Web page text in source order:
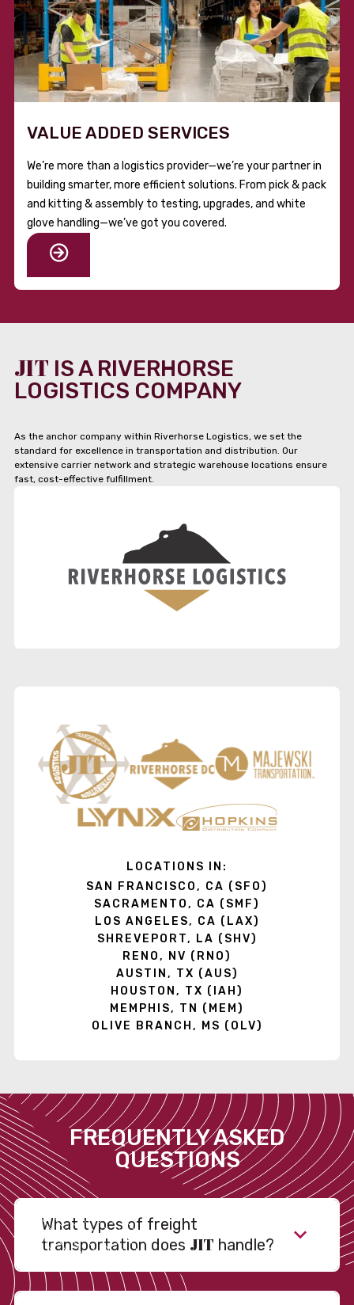
VALUE ADDED SERVICES
We’re more than a logistics provider—we’re your partner in
building smarter, more efficient solutions. From pick & pack
and kitting & assembly to testing, upgrades, and white
glove handling—we’ve got you covered.
JIT IS A RIVERHORSE
LOGISTICS COMPANY
As the anchor company within Riverhorse Logistics, we set the
standard for excellence in transportation and distribution. Our
extensive carrier network and strategic warehouse locations ensure
fast, cost-effective fulfillment.
LOCATIONS IN:
SAN FRANCISCO, CA (SFO)
SACRAMENTO, CA (SMF)
LOS ANGELES, CA (LAX)
SHREVEPORT, LA (SHV)
RENO, NV (RNO)
AUSTIN, TX (AUS)
HOUSTON, TX (IAH)
MEMPHIS, TN (MEM)
OLIVE BRANCH, MS (OLV)
FREQUENTLY ASKED
QUESTIONS
What types of freight
transportation does JIT handle?